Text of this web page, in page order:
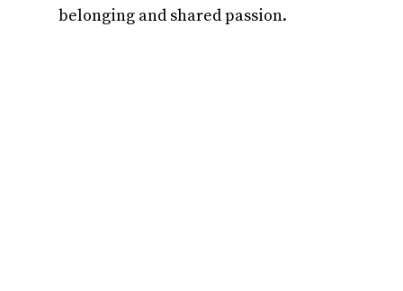
belonging and shared passion.